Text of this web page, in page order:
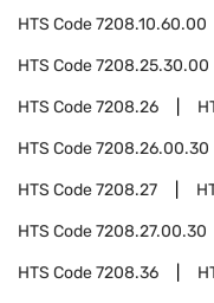
HTS Code7208.10.60.00
HTS Code7208.25.30.00
HTS Code7208.26
HTS Code7208.26.00.30
HTS Code7208.27
HTS Code7208.27.00.30
HTS Code7208.36